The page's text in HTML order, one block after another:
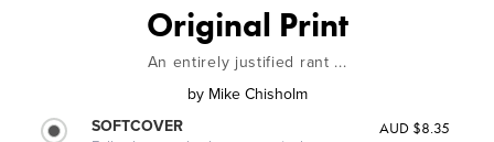
Original Print
An entirely justified rant ...
by Mike Chisholm
SOFTCOVER
AUD $8.35